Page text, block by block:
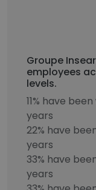
Groupe
employees
levels.
11% have
years
22% have
years
33% have
years